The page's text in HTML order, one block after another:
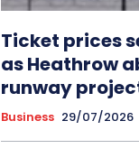
Ticket prices
as Heathrow
runway
Business 29/07/2026